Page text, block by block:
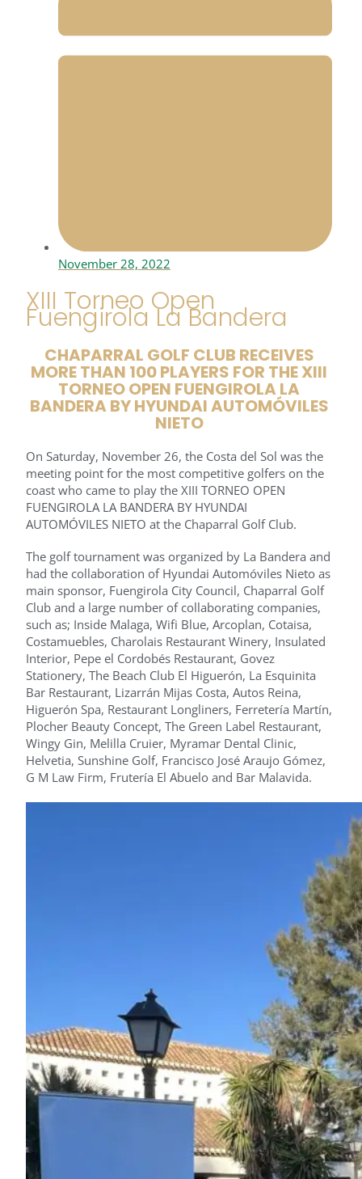
November 28, 2022
XIII Torneo Open
Fuengirola La Bandera
CHAPARRAL GOLF CLUB RECEIVES
MORE THAN 100 PLAYERS FOR THE XIII
TORNEO OPEN FUENGIROLA LA
BANDERA BY HYUNDAI AUTOMÓVILES
NIETO
On Saturday, November 26, the Costa del Sol was the
meeting point for the most competitive golfers on the
coast who came to play the XIII TORNEO OPEN
FUENGIROLA LA BANDERA BY HYUNDAI
AUTOMÓVILES NIETO at the Chaparral Golf Club.
The golf tournament was organized by La Bandera and
had the collaboration of Hyundai Automóviles Nieto as
main sponsor, Fuengirola City Council, Chaparral Golf
Club and a large number of collaborating companies,
such as; Inside Malaga, Wifi Blue, Arcoplan, Cotaisa,
Costamuebles, Charolais Restaurant Winery, Insulated
Interior, Pepe el Cordobés Restaurant, Govez
Stationery, The Beach Club El Higuerón, La Esquinita
Bar Restaurant, Lizarrán Mijas Costa, Autos Reina,
Higuerón Spa, Restaurant Longliners, Ferretería Martín,
Plocher Beauty Concept, The Green Label Restaurant,
Wingy Gin, Melilla Cruier, Myramar Dental Clinic,
Helvetia, Sunshine Golf, Francisco José Araujo Gómez,
G M Law Firm, Frutería El Abuelo and Bar Malavida.